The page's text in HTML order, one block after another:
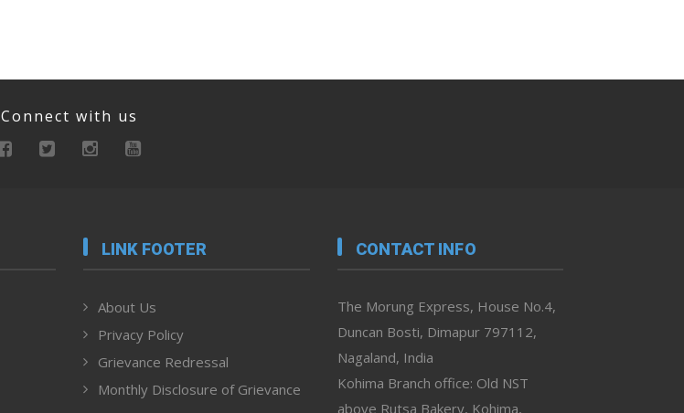
Connect with us
LINK FOOTER
About Us
Privacy Policy
Grievance Redressal
Monthly Disclosure of Grievance
CONTACT INFO
The Morung Express, House No.4,
Duncan Bosti, Dimapur 797112,
Nagaland, India
Kohima Branch office: Old NST
above Rutsa Bakery, Kohima,